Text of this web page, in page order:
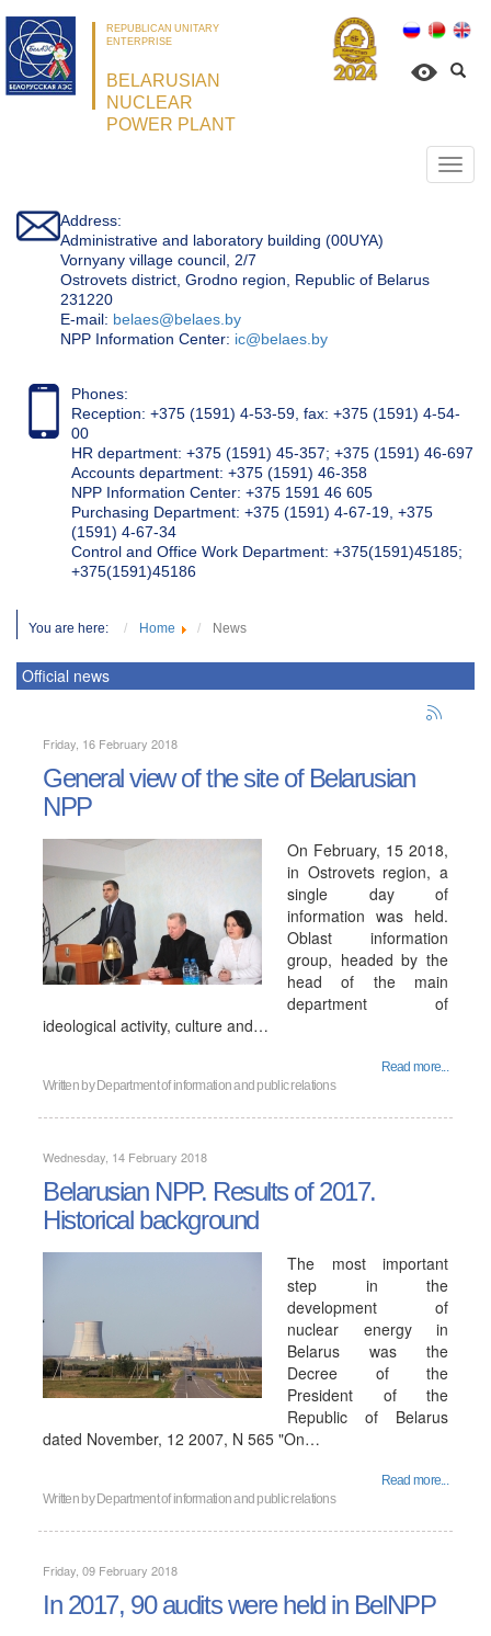
REPUBLICAN UNITARY
ENTERPRISE
BELARUSIAN
NUCLEAR
POWER PLANT
Address:
Administrative and laboratory building (00UYA)
Vornyany village council, 2/7
Ostrovets district, Grodno region, Republic of Belarus
231220
Е-mail: belaes@belaes.by
NPP Information Center: ic@belaes.by
Phones:
Reception: +375 (1591) 4-53-59, fax: +375 (1591) 4-54-
00
HR department: +375 (1591) 45-357; +375 (1591) 46-697
Accounts department: +375 (1591) 46-358
NPP Information Center: +375 1591 46 605
Purchasing Department: +375 (1591) 4-67-19, +375
(1591) 4-67-34
Control and Office Work Department: +375(1591)45185;
+375(1591)45186
You are here: Home News
Official news
Friday, 16 February 2018
General view of the site of Belarusian
NPP
On February, 15 2018,
in Ostrovets region, a
single day of
information was held.
Oblast information
group, headed by the
head of the main
department of
ideological activity, culture and…
Read more...
Written by Department of information and public relations
Wednesday, 14 February 2018
Belarusian NPP. Results of 2017.
Historical background
The most important
step in the
development of
nuclear energy in
Belarus was the
Decree of the
President of the
Republic of Belarus
dated November, 12 2007, N 565 "On…
Read more...
Written by Department of information and public relations
Friday, 09 February 2018
In 2017, 90 audits were held in BelNPP